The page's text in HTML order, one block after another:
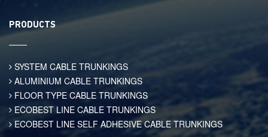
PRODUCTS
SYSTEM CABLE TRUNKINGS
ALUMINIUM CABLE TRUNKINGS
FLOOR TYPE CABLE TRUNKINGS
ECOBEST LINE CABLE TRUNKINGS
ECOBEST LINE SELF ADHESIVE CABLE TRUNKINGS